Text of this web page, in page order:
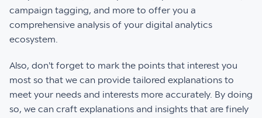
campaign tagging, and more to offer you a
comprehensive analysis of your digital analytics
ecosystem.
Also, don't forget to mark the points that interest you
most so that we can provide tailored explanations to
meet your needs and interests more accurately. By doing
so, we can craft explanations and insights that are finely